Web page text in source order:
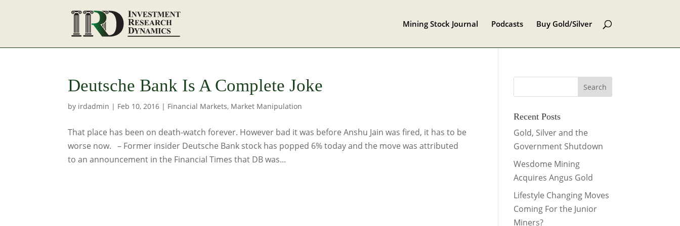
Mining Stock Journal Podcasts Buy Gold/Silver
Deutsche Bank Is A Complete Joke
by irdadmin | Feb 10, 2016 | Financial Markets, Market Manipulation
That place has been on death-watch forever. However bad it was before Anshu Jain was fired, it has to be
worse now. – Former insider Deutsche Bank stock has popped 6% today and the move was attributed
to an announcement in the Financial Times that DB was...
Recent Posts
Gold, Silver and the
Government Shutdown
Wesdome Mining
Acquires Angus Gold
Lifestyle Changing Moves
Coming For the Junior
Miners?